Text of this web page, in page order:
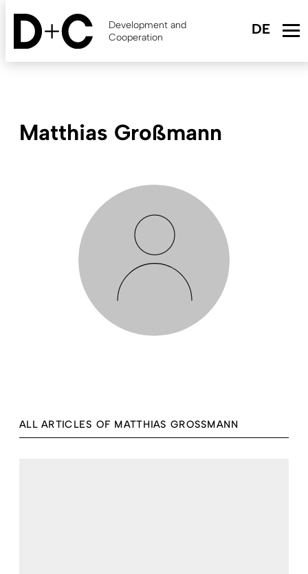
Skip
content
Development and
Cooperation
Matthias Großmann
ALL ARTICLES OF MATTHIAS GROSSMANN